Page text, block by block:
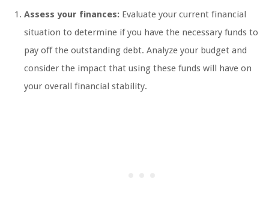
Assess your finances: Evaluate your current financial
situation to determine if you have the necessary funds to
pay off the outstanding debt. Analyze your budget and
consider the impact that using these funds will have on
your overall financial stability.